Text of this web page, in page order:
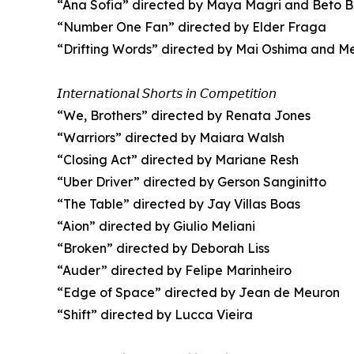
“Ana Sofia” directed by Maya Magri and Beto
“Number One Fan” directed by Elder Fraga
“Drifting Words” directed by Mai Oshima and
𝘐𝘯𝘵𝘦𝘳𝘯𝘢𝘵𝘪𝘰𝘯𝘢𝘭 𝘚𝘩𝘰𝘳𝘵𝘴 𝘪𝘯 𝘊𝘰𝘮𝘱𝘦𝘵𝘪𝘵𝘪𝘰𝘯
“We, Brothers” directed by Renata Jones
“Warriors” directed by Maiara Walsh
“Closing Act” directed by Mariane Resh
“Uber Driver” directed by Gerson Sanginitto
“The Table” directed by Jay Villas Boas
“Aion” directed by Giulio Meliani
“Broken” directed by Deborah Liss
“Auder” directed by Felipe Marinheiro
“Edge of Space” directed by Jean de Meuron
“Shift” directed by Lucca Vieira